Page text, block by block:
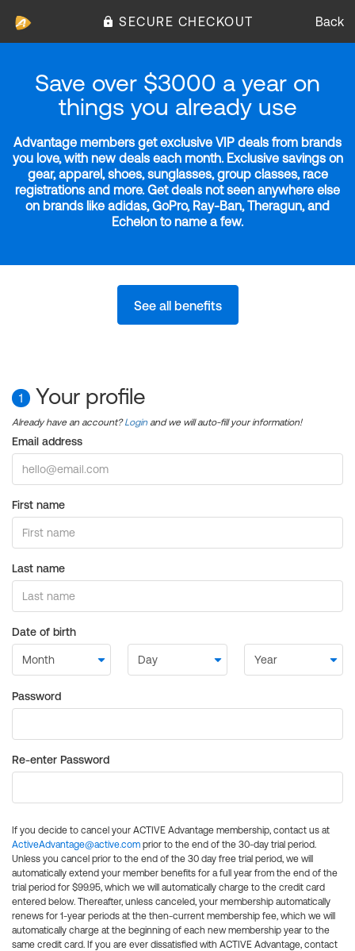
SECURE CHECKOUT Back
Save over $3000 a year on
things you already use
Advantage members get exclusive VIP deals from brands
you love, with new deals each month. Exclusive savings on
gear, apparel, shoes, sunglasses, group classes, race
registrations and more. Get deals not seen anywhere else
on brands like adidas, GoPro, Ray-Ban, Theragun, and
Echelon to name a few.
See all benefits
1 Your profile
Already have an account?Login and we will auto-fill your information!
Email address
First name
Last name
Date of birth
Password
Re-enter Password
If you decide to cancel your ACTIVE Advantage membership, contact us at
ActiveAdvantage@active.com prior to the end of the 30-day trial period.
Unless you cancel prior to the end of the 30 day free trial period, we will
automatically extend your member benefits for a full year from the end of the
trial period for $99.95, which we will automatically charge to the credit card
entered below. Thereafter, unless canceled, your membership automatically
renews for 1-year periods at the then-current membership fee, which we will
automatically charge at the beginning of each new membership year to the
same credit card. If you are ever dissatisfied with ACTIVE Advantage, contact